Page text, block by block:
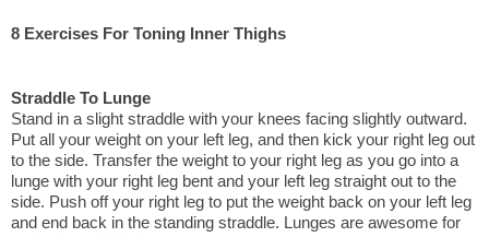
8 Exercises For Toning Inner Thighs
Straddle To Lunge
Stand in a slight straddle with your knees facing slightly outward.
Put all your weight on your left leg, and then kick your right leg out
to the side. Transfer the weight to your right leg as you go into a
lunge with your right leg bent and your left leg straight out to the
side. Push off your right leg to put the weight back on your left leg
and end back in the standing straddle. Lunges are awesome for